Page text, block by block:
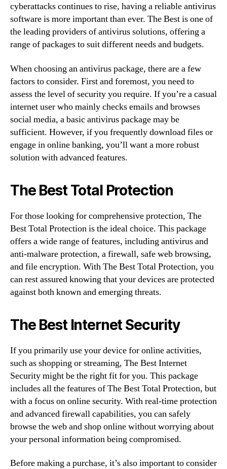
cyberattacks continues to rise, having a reliable antivirus
software is more important than ever. The Best is one of
the leading providers of antivirus solutions, offering a
range of packages to suit different needs and budgets.
When choosing an antivirus package, there are a few
factors to consider. First and foremost, you need to
assess the level of security you require. If you’re a casual
internet user who mainly checks emails and browses
social media, a basic antivirus package may be
sufficient. However, if you frequently download files or
engage in online banking, you’ll want a more robust
solution with advanced features.
The Best Total Protection
For those looking for comprehensive protection, The
Best Total Protection is the ideal choice. This package
offers a wide range of features, including antivirus and
anti-malware protection, a firewall, safe web browsing,
and file encryption. With The Best Total Protection, you
can rest assured knowing that your devices are protected
against both known and emerging threats.
The Best Internet Security
If you primarily use your device for online activities,
such as shopping or streaming, The Best Internet
Security might be the right fit for you. This package
includes all the features of The Best Total Protection, but
with a focus on online security. With real-time protection
and advanced firewall capabilities, you can safely
browse the web and shop online without worrying about
your personal information being compromised.
Before making a purchase, it’s also important to consider